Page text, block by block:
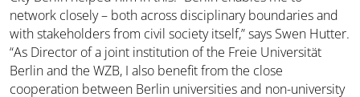
network closely – both across disciplinary boundaries and
with stakeholders from civil society itself,” says Swen Hutter.
“As Director of a joint institution of the Freie Universität
Berlin and the WZB, I also benefit from the close
cooperation between Berlin universities and non-university